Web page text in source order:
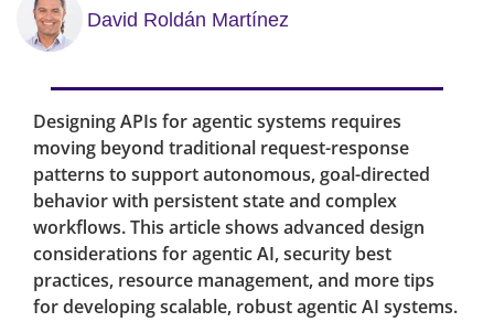
David Roldán Martínez
Designing APIs for agentic systems requires
moving beyond traditional request-response
patterns to support autonomous, goal-directed
behavior with persistent state and complex
workflows. This article shows advanced design
considerations for agentic AI, security best
practices, resource management, and more tips
for developing scalable, robust agentic AI systems.